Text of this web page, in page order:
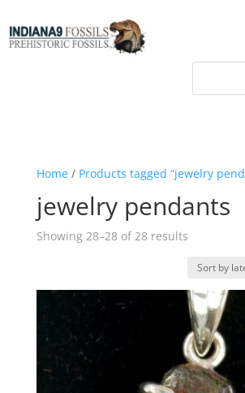
Home/ Products tagged “jewelry
jewelry pendants
Showing 28–28 of 28 resultsSorted
latest